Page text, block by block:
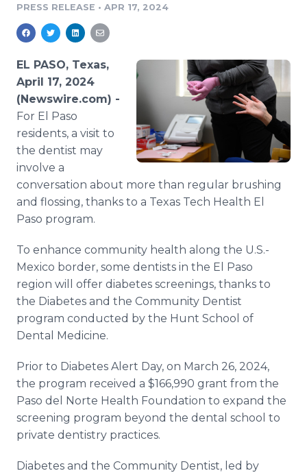
Analytics
Media Room
PR & Earned Media Planner
For Journalists
RSS Feeds
Support
PRESS RELEASE • APR 17, 2024
EL PASO, Texas,
April 17, 2024
(Newswire.com) -
For El Paso
residents, a visit to
the dentist may
involve a
conversation about more than regular brushing
and flossing, thanks to a Texas Tech Health El
Paso program.
To enhance community health along the U.S.-
Mexico border, some dentists in the El Paso
region will offer diabetes screenings, thanks to
the Diabetes and the Community Dentist
program conducted by the Hunt School of
Dental Medicine.
Prior to Diabetes Alert Day, on March 26, 2024,
the program received a $166,990 grant from the
Paso del Norte Health Foundation to expand the
screening program beyond the dental school to
private dentistry practices.
Diabetes and the Community Dentist, led by